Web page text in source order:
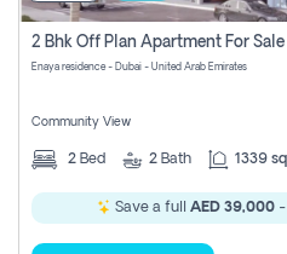
Enaya residence - Dubai - United Arab Emirates
Community View
2 Bed 2 Bath 1339
Save a full AED 39,000-